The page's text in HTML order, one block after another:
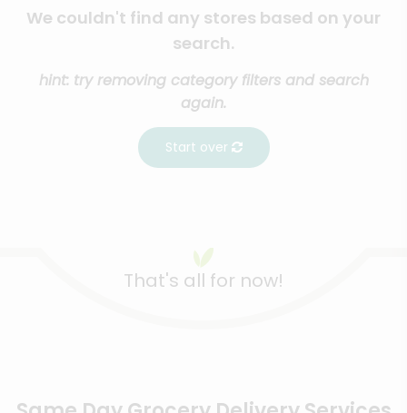
We couldn't find any stores based on your
search.
hint: try removing category filters and search
again.
Start over
That's all for now!